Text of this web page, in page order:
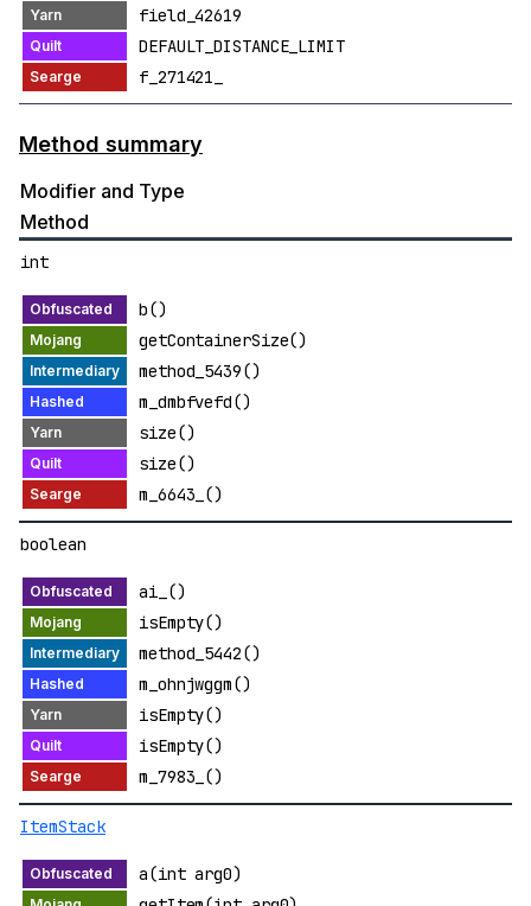
field_42619
DEFAULT_DISTANCE_LIMIT
f_271421_
Method summary
Modifier and Type
Method
int
b()
getContainerSize()
method_5439()
m_dmbfvefd()
size()
size()
m_6643_()
boolean
ai_()
isEmpty()
method_5442()
m_ohnjwggm()
isEmpty()
isEmpty()
m_7983_()
ItemStack
a(int arg0)